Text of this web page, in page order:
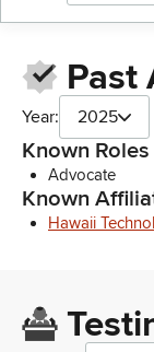
Past
Year: 2025
Known Roles
Advocate
Known
Hawaii